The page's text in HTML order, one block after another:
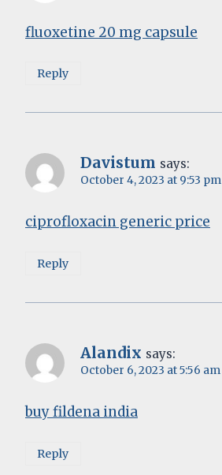
fluoxetine 20 mg capsule
Reply
Davistum says:
October 4, 2023 at 9:53 pm
ciprofloxacin generic price
Reply
Alandix says:
October 6, 2023 at 5:56 am
buy fildena india
Reply